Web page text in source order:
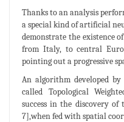
Thanks to an analysis
a special kind of artificial
demonstrate the existence
from Italy, to central
pointing out a progressive
An algorithm developed by
called Topological
success in the discovery of
7],when fed with spatial